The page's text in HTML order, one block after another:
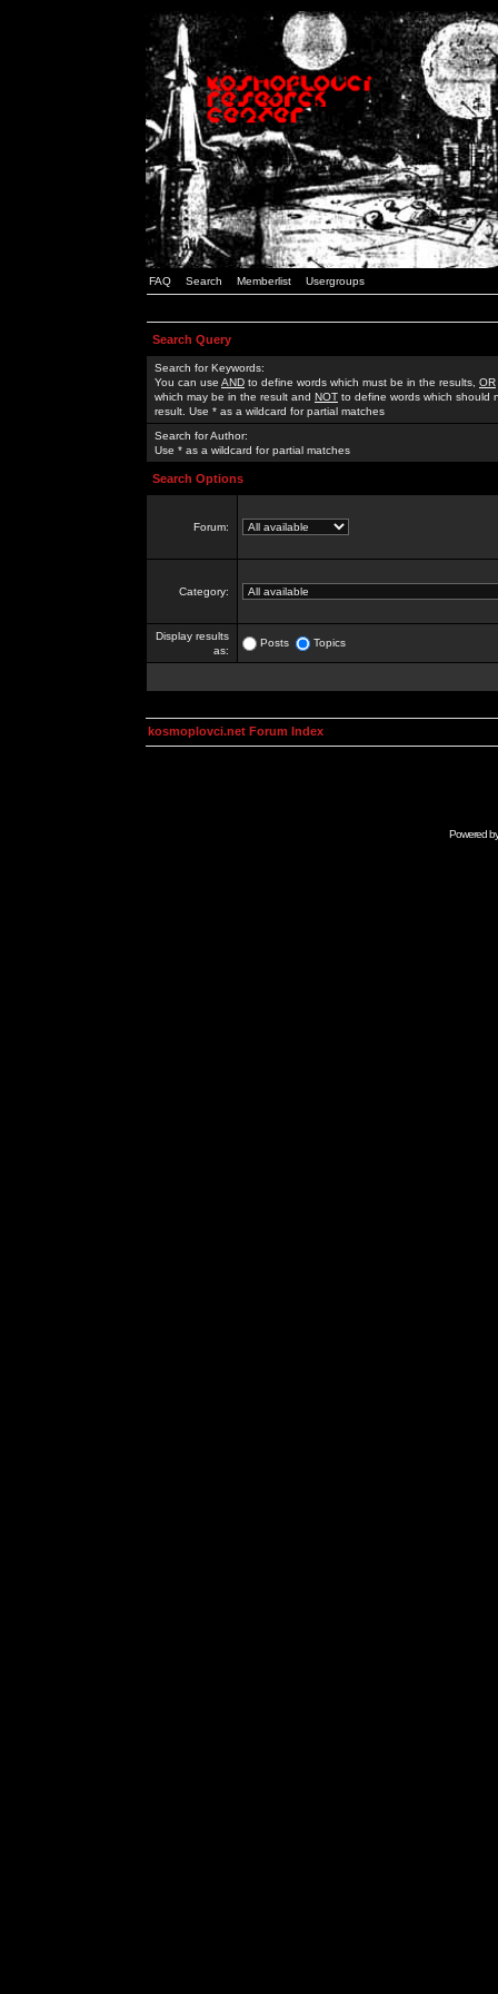
FAQ Search Memberlist Usergroups
Search Query
Search for Keywords:
You can use AND to define words which must be in the results, OR
which may be in the result and NOT to define words which should
result. Use * as a wildcard for partial matches
Search for Author:
Use * as a wildcard for partial matches
Search Options
Forum:
Category:
Display results
as:
Posts Topics
kosmoplovci.net Forum Index
Powered